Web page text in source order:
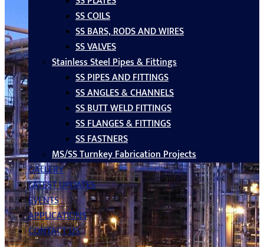
SS COILS
SS BARS, RODS AND WIRES
SS VALVES
Stainless Steel Pipes & Fittings
SS PIPES AND FITTINGS
SS ANGLES & CHANNELS
SS BUTT WELD FITTINGS
SS FLANGES & FITTINGS
SS FASTNERS
MS/SS Turnkey Fabrication Projects
GALLERY
LATEST UPDATES
EVENTS
APPLICATIONS
CONTACT US